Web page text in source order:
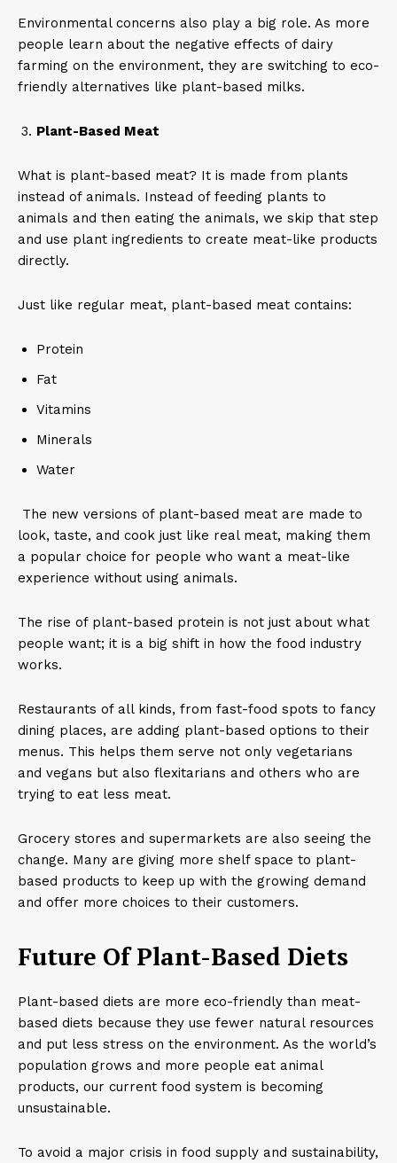
Environmental concerns also play a big role. As more
people learn about the negative effects of dairy
farming on the environment, they are switching to eco-
friendly alternatives like plant-based milks.
Plant-Based Meat
What is plant-based meat? It is made from plants
instead of animals. Instead of feeding plants to
animals and then eating the animals, we skip that step
and use plant ingredients to create meat-like products
directly.
Just like regular meat, plant-based meat contains:
Protein
Fat
Vitamins
Minerals
Water
The new versions of plant-based meat are made to
look, taste, and cook just like real meat, making them
a popular choice for people who want a meat-like
experience without using animals.
The rise of plant-based protein is not just about what
people want; it is a big shift in how the food industry
works.
Restaurants of all kinds, from fast-food spots to fancy
dining places, are adding plant-based options to their
menus. This helps them serve not only vegetarians
and vegans but also flexitarians and others who are
trying to eat less meat.
Grocery stores and supermarkets are also seeing the
change. Many are giving more shelf space to plant-
based products to keep up with the growing demand
and offer more choices to their customers.
Future Of Plant-Based Diets
Plant-based diets are more eco-friendly than meat-
based diets because they use fewer natural resources
and put less stress on the environment. As the world’s
population grows and more people eat animal
products, our current food system is becoming
unsustainable.
To avoid a major crisis in food supply and sustainability,